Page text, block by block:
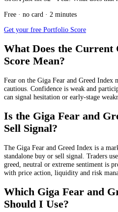
Free · no card · 2 minutes
Get your free Portfolio Score
What Does the Current
Score Mean?
Fear on the Giga Fear and Greed Index
cautious. Confidence is weak and
can signal hesitation or early-stage
Is the Giga Fear and
Sell Signal?
The Giga Fear and Greed Index is a
standalone buy or sell signal. Traders
greed, neutral or extreme sentiment is
with price action, liquidity and risk
Which Giga Fear and
Should I Use?